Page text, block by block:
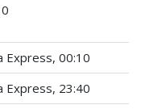
Express, 00:10
Express, 23:40